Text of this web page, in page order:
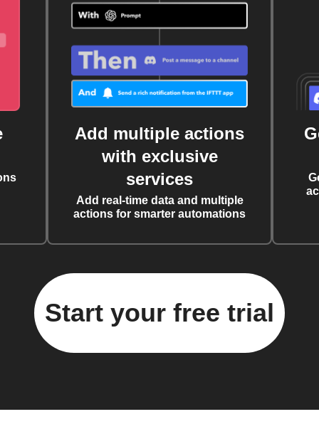
Add multiple actions
with exclusive
services
Add real-time data and multiple
actions for smarter automations
Start your free trial